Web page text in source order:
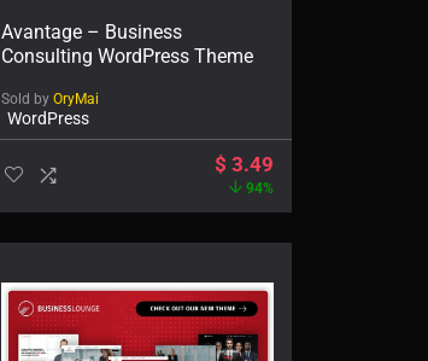
Avantage – Business
Consulting WordPress Theme
Sold by OryMai
WordPress
$ 3.49
94%